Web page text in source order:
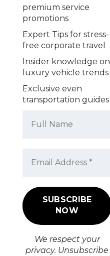
premium service
promotions
Expert Tips for stress-
free corporate travel
Insider knowledge on
luxury vehicle trends
Exclusive even
transportation guides
We respect your
privacy. Unsubscribe